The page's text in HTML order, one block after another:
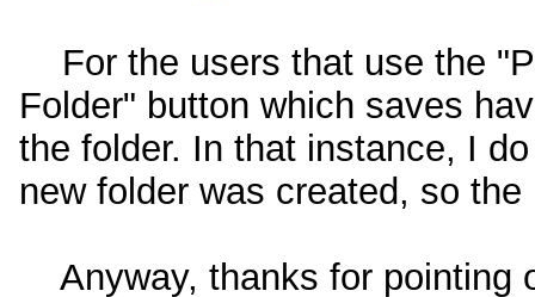
For the users that use the
Folder" button which saves
the folder. In that instance, I
new folder was created, so
Anyway, thanks for pointing